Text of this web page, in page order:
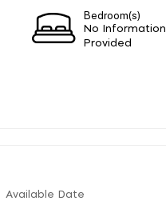
Bedroom(s)
No Information
Provided
Available Date